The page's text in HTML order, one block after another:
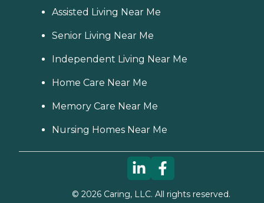
Assisted Living Near Me
Senior Living Near Me
Independent Living Near Me
Home Care Near Me
Memory Care Near Me
Nursing Homes Near Me
© 2026Caring, LLC. All rights reserved.